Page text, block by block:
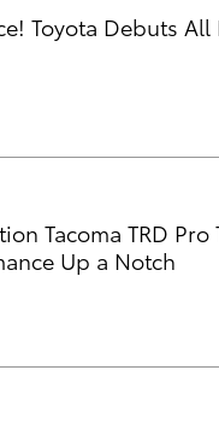
Toyota Debuts All
Tacoma TRD Pro
Up a Notch